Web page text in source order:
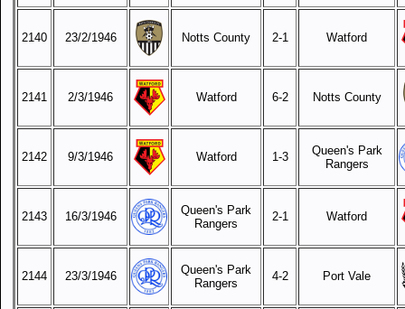
2140 23/2/1946 Notts County 2-1 Watford
2141 2/3/1946 Watford 6-2 Notts County
2142 9/3/1946 Watford 1-3
Queen's Park
Rangers
2143 16/3/1946
Queen's Park
Rangers
2-1 Watford
2144 23/3/1946
Queen's Park
Rangers
4-2 Port Vale